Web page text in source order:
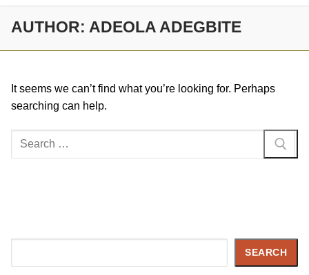
AUTHOR: ADEOLA ADEGBITE
It seems we can’t find what you’re looking for. Perhaps
searching can help.
Search
SEARCH